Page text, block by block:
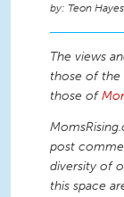
Teon Hayes
The views
those of the
those of
post
diversity of
this space